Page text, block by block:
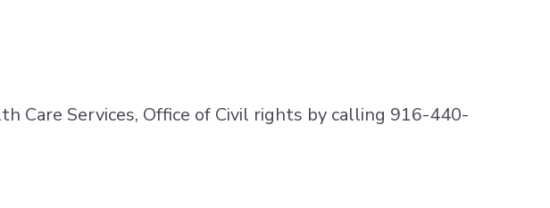
Care Services, Office of Civil rights by calling 916-440-